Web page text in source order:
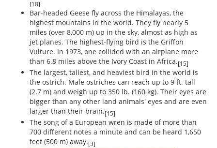
[18]
Bar-headed Geese fly across the Himalayas, the
highest mountains in the world. They fly nearly 5
miles (over 8,000 m) up in the sky, almost as high as
jet planes. The highest-flying bird is the Griffon
Vulture. In 1973, one collided with an airplane more
than 6.8 miles above the Ivory Coast in Africa.[15]
The largest, tallest, and heaviest bird in the world is
the ostrich. Male ostriches can reach up to 9 ft. tall
(2.7 m) and weigh up to 350 lb. (160 kg). Their eyes are
bigger than any other land animals' eyes and are even
larger than their brain.[15]
The song of a European wren is made of more than
700 different notes a minute and can be heard 1,650
feet (500 m) away.[3]